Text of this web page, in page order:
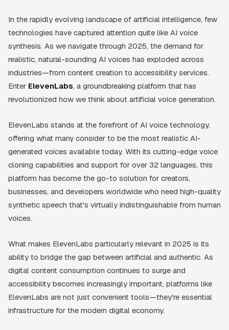
In the rapidly evolving landscape of artificial intelligence, few
technologies have captured attention quite like AI voice
synthesis. As we navigate through 2025, the demand for
realistic, natural-sounding AI voices has exploded across
industries—from content creation to accessibility services.
Enter ElevenLabs, a groundbreaking platform that has
revolutionized how we think about artificial voice generation.
ElevenLabs stands at the forefront of AI voice technology,
offering what many consider to be the most realistic AI-
generated voices available today. With its cutting-edge voice
cloning capabilities and support for over 32 languages, this
platform has become the go-to solution for creators,
businesses, and developers worldwide who need high-quality
synthetic speech that's virtually indistinguishable from human
voices.
What makes ElevenLabs particularly relevant in 2025 is its
ability to bridge the gap between artificial and authentic. As
digital content consumption continues to surge and
accessibility becomes increasingly important, platforms like
ElevenLabs are not just convenient tools—they're essential
infrastructure for the modern digital economy.